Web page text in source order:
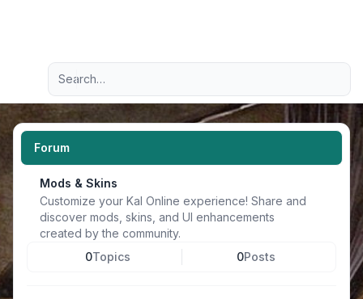
Navigation menu
Advanced search
Forum
Mods & Skins
Customize your Kal Online experience! Share and
discover mods, skins, and UI enhancements
created by the community.
0Topics 0Posts